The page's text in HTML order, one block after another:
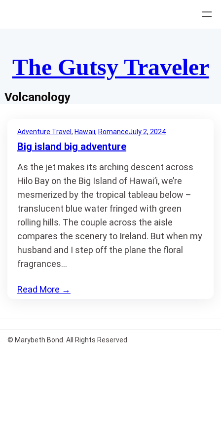
The Gutsy Traveler
Volcanology
Adventure Travel , Hawaii, RomanceJuly 2, 2024
Big island big adventure
As the jet makes its arching descent across
Hilo Bay on the Big Island of Hawai’i, we’re
mesmerized by the tropical tableau below –
translucent blue water fringed with green
rolling hills. The couple across the aisle
compares the scenery to Ireland. But when my
husband and I step off the plane the floral
fragrances…
Read More →
© Marybeth Bond. All Rights Reserved.